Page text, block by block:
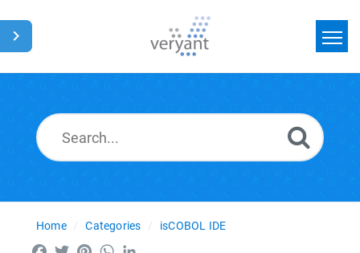
News
Home Categories isCOBOL IDE
Facebook
TwitterPinterestWhatsApp